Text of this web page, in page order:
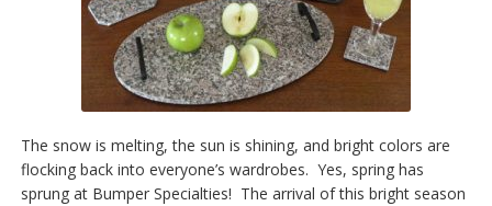
The snow is melting, the sun is shining, and bright colors are
flocking back into everyone’s wardrobes. Yes, spring has
sprung at Bumper Specialties! The arrival of this bright season